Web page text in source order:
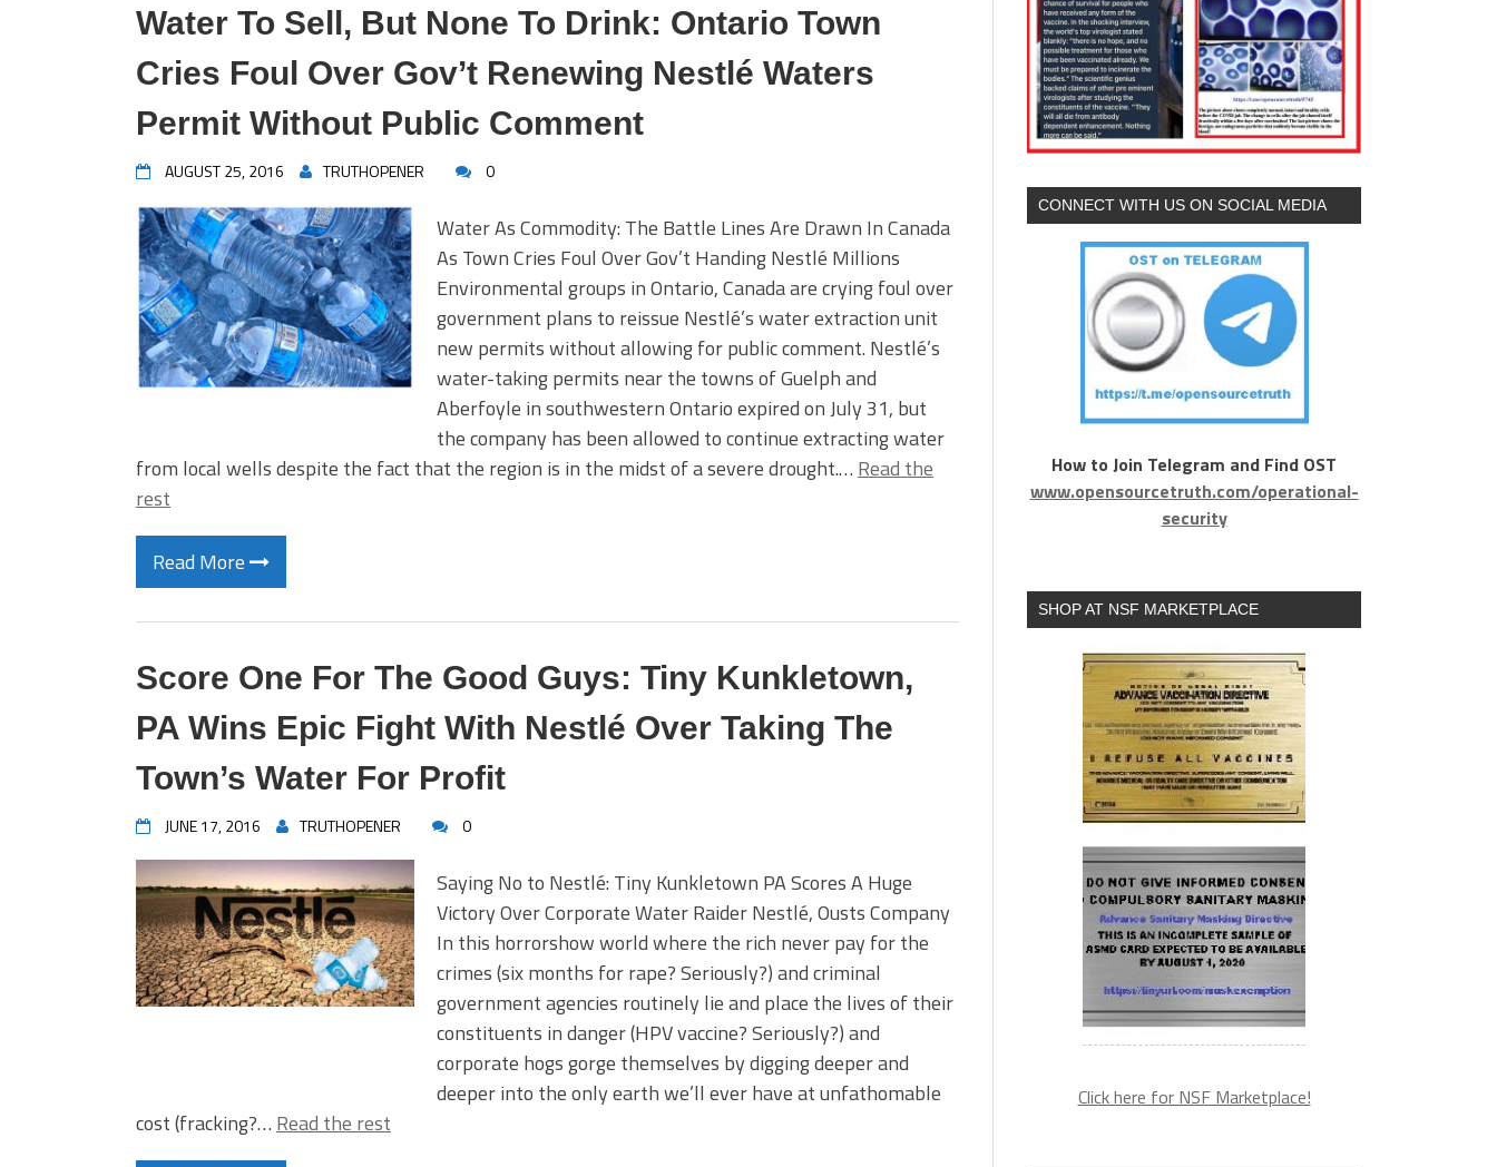
Water To Sell, But None To Drink: Ontario Town
Cries Foul Over Gov’t Renewing Nestlé Waters
Permit Without Public Comment
AUGUST 25, 2016 TRUTHOPENER 0
Water As Commodity: The Battle Lines Are Drawn In Canada
As Town Cries Foul Over Gov’t Handing Nestlé Millions
Environmental groups in Ontario, Canada are crying foul over
government plans to reissue Nestlé’s water extraction unit
new permits without allowing for public comment. Nestlé’s
water-taking permits near the towns of Guelph and
Aberfoyle in southwestern Ontario expired on July 31, but
the company has been allowed to continue extracting water
from local wells despite the fact that the region is in the midst of a severe drought.… Read the
rest
Read More
Score One For The Good Guys: Tiny Kunkletown,
PA Wins Epic Fight With Nestlé Over Taking The
Town’s Water For Profit
JUNE 17, 2016 TRUTHOPENER 0
Saying No to Nestlé: Tiny Kunkletown PA Scores A Huge
Victory Over Corporate Water Raider Nestlé, Ousts Company
In this horrorshow world where the rich never pay for the
crimes (six months for rape? Seriously?) and criminal
government agencies routinely lie and place the lives of their
constituents in danger (HPV vaccine? Seriously?) and
corporate hogs gorge themselves by digging deeper and
deeper into the only earth we’ll ever have at unfathomable
cost (fracking?… Read the rest
CONNECT WITH US ON SOCIAL MEDIA
How to Join Telegram and Find OST
www.opensourcetruth.com/operational-
security
SHOP AT NSF MARKETPLACE
Click here for NSF Marketplace!